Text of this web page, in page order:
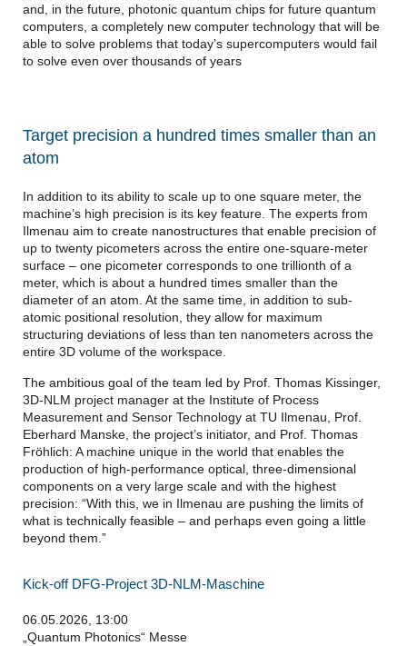
and, in the future, photonic quantum chips for future quantum
computers, a completely new computer technology that will be
able to solve problems that today’s supercomputers would fail
to solve even over thousands of years
Target precision a hundred times smaller than an
atom
In addition to its ability to scale up to one square meter, the
machine’s high precision is its key feature. The experts from
Ilmenau aim to create nanostructures that enable precision of
up to twenty picometers across the entire one-square-meter
surface – one picometer corresponds to one trillionth of a
meter, which is about a hundred times smaller than the
diameter of an atom. At the same time, in addition to sub-
atomic positional resolution, they allow for maximum
structuring deviations of less than ten nanometers across the
entire 3D volume of the workspace.
The ambitious goal of the team led by Prof. Thomas Kissinger,
3D-NLM project manager at the Institute of Process
Measurement and Sensor Technology at TU Ilmenau, Prof.
Eberhard Manske, the project’s initiator, and Prof. Thomas
Fröhlich: A machine unique in the world that enables the
production of high-performance optical, three-dimensional
components on a very large scale and with the highest
precision: “With this, we in Ilmenau are pushing the limits of
what is technically feasible – and perhaps even going a little
beyond them.”
Kick-off DFG-Project 3D-NLM-Maschine
06.05.2026, 13:00
„Quantum Photonics“ Messe